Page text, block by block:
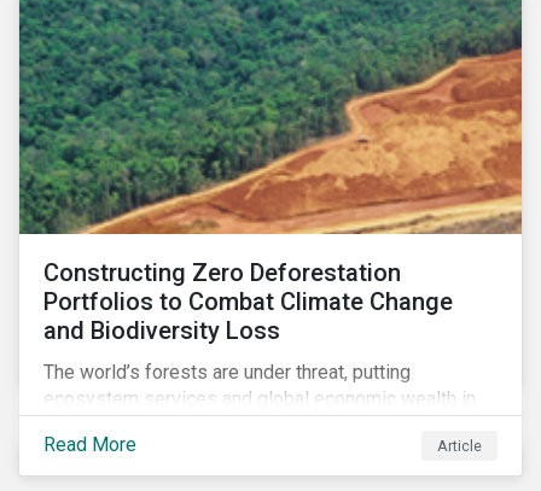
Constructing Zero Deforestation
Portfolios to Combat Climate Change
and Biodiversity Loss
The world’s forests are under threat, putting
ecosystem services and global economic wealth in
In this article, learn the reasons why investors should
pursue zero deforestation portfolios.
Read More Article